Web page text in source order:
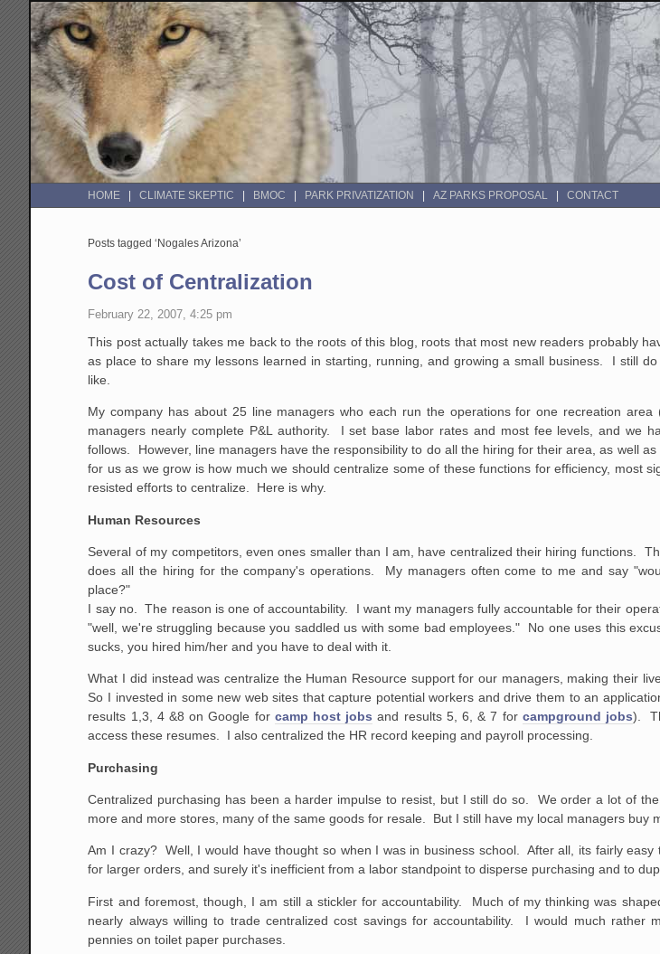
HOME CLIMATE SKEPTIC BMOC PARK PRIVATIZATION AZ PARKS PROPOSAL CONTACT
Posts tagged ‘Nogales Arizona’
Cost of Centralization
February 22, 2007, 4:25 pm
This post actually takes me back to the roots of this blog, roots that most new readers probably
as place to share my lessons learned in starting, running, and growing a small business. I still
like.
My company has about 25 line managers who each run the operations for one recreation
managers nearly complete P&L authority. I set base labor rates and most fee levels, and we
follows. However, line managers have the responsibility to do all the hiring for their area, as well
for us as we grow is how much we should centralize some of these functions for efficiency, most
resisted efforts to centralize. Here is why.
Human Resources
Several of my competitors, even ones smaller than I am, have centralized their hiring functions.
does all the hiring for the company's operations. My managers often come to me and say
place?"
I say no. The reason is one of accountability. I want my managers fully accountable for their
"well, we're struggling because you saddled us with some bad employees." No one uses this
sucks, you hired him/her and you have to deal with it.
What I did instead was centralize the Human Resource support for our managers, making their
So I invested in some new web sites that capture potential workers and drive them to an
results 1,3, 4 &8 on Google for camp host jobs and results 5, 6, & 7 for campground jobs).
access these resumes. I also centralized the HR record keeping and payroll processing.
Purchasing
Centralized purchasing has been a harder impulse to resist, but I still do so. We order a lot of
more and more stores, many of the same goods for resale. But I still have my local managers buy
Am I crazy? Well, I would have thought so when I was in business school. After all, its fairly
for larger orders, and surely it's inefficient from a labor standpoint to disperse purchasing and to
First and foremost, though, I am still a stickler for accountability. Much of my thinking was
nearly always willing to trade centralized cost savings for accountability. I would much rather
pennies on toilet paper purchases.